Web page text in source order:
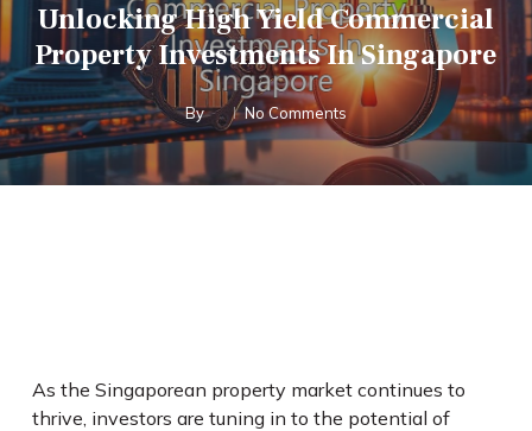
Unlocking High Yield Commercial
Property Investments In Singapore
By No Comments
As the Singaporean property market continues to
thrive, investors are tuning in to the potential of